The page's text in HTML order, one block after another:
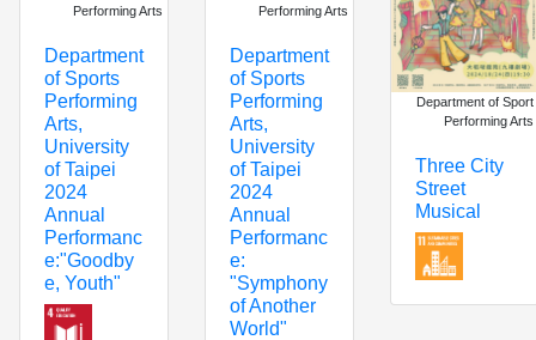
Performing Arts
Department
of Sports
Performing
Arts,
University
of Taipei
2024
Annual
Performanc
e:"Goodby
e, Youth"
Performing Arts
Department
of Sports
Performing
Arts,
University
of Taipei
2024
Annual
Performanc
e:
"Symphony
of Another
World"
Department of Sport
Performing Arts
Three City
Street
Musical